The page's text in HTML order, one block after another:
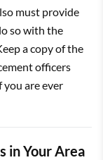
must provide
so with the
a copy of the
officers
you are ever
in Your Area